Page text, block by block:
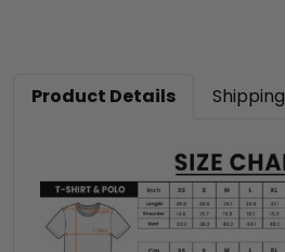
Product Details Shipping